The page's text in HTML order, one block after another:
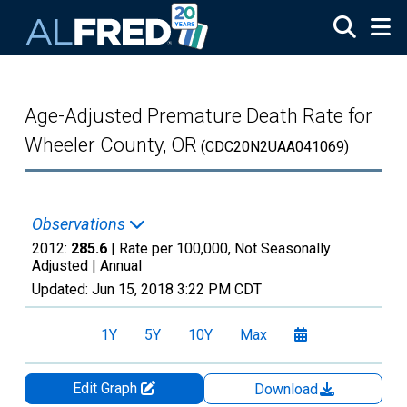
Age-Adjusted Premature Death Rate for
Wheeler County, OR (CDC20N2UAA041069)
Observations
2012: 285.6 | Rate per 100,000, Not Seasonally
Adjusted | Annual
Updated: Jun 15, 2018 3:22 PM CDT
1Y 5Y 10Y Max
Edit Graph
Download